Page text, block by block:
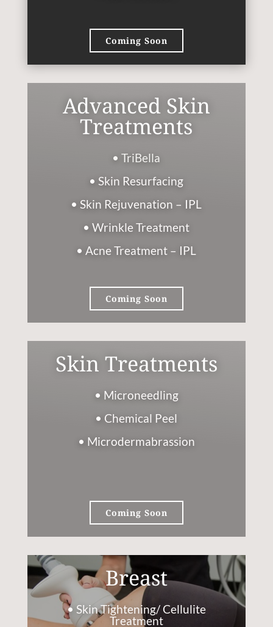
Coming Soon
Advanced Skin
Treatments
• TriBella
• Skin Resurfacing
• Skin Rejuvenation – IPL
• Wrinkle Treatment
• Acne Treatment – IPL
Coming Soon
Skin Treatments
• Microneedling
• Chemical Peel
• Microdermabrassion
Coming Soon
Breast
• Skin Tightening/ Cellulite
Treatment